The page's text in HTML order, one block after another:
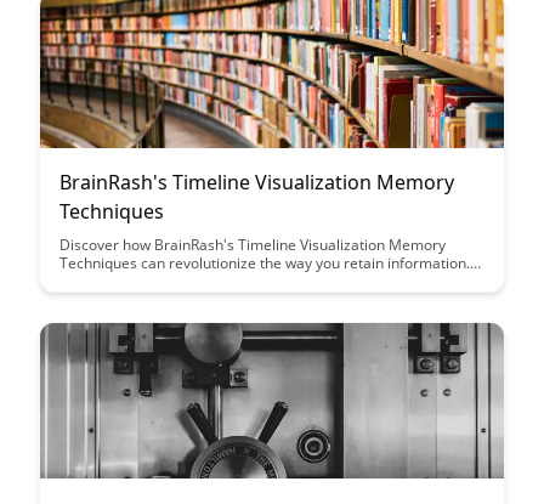
BrainRash's Timeline Visualization Memory
Techniques
Discover how BrainRash's Timeline Visualization Memory
Techniques can revolutionize the way you retain information.
organization, this method offers a fresh approach to